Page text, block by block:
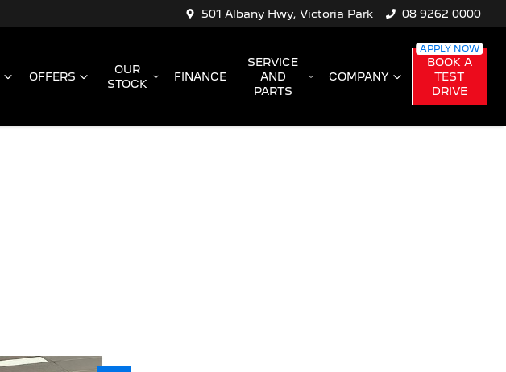
501 Albany Hwy, Victoria Park 08 9262 0000
OFFERS
OUR
STOCK
FINANCE
SERVICE
AND
PARTS
COMPANY
BOOK A
TEST
DRIVE